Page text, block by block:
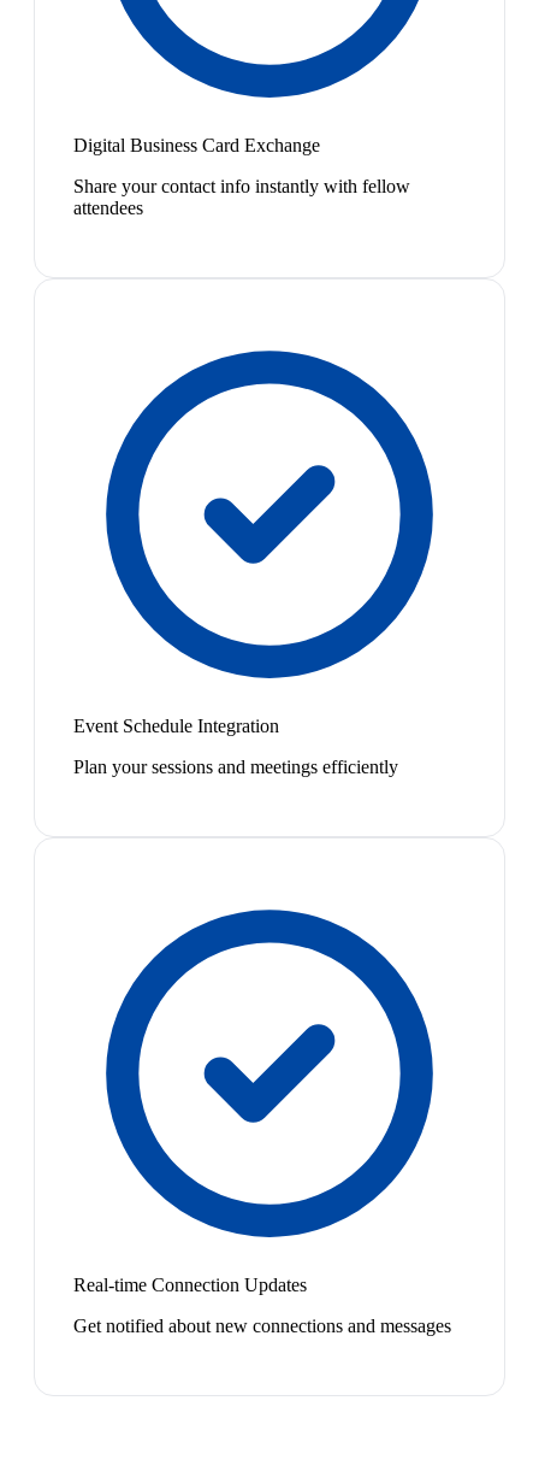
Digital Business Card Exchange
Share your contact info instantly with fellow
attendees
Event Schedule Integration
Plan your sessions and meetings efficiently
Real-time Connection Updates
Get notified about new connections and messages